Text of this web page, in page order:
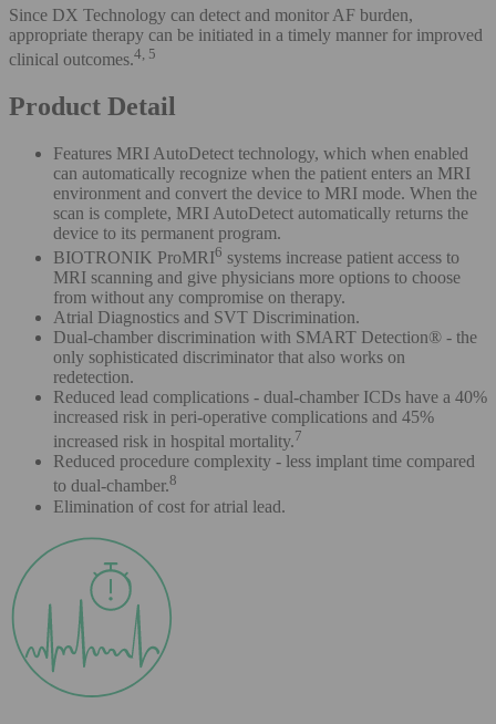
Since DX Technology can detect and monitor AF burden,
appropriate therapy can be initiated in a timely manner for improved
clinical outcomes.4, 5
Product Detail
Features MRI AutoDetect technology, which when enabled
can automatically recognize when the patient enters an MRI
environment and convert the device to MRI mode. When the
scan is complete, MRI AutoDetect automatically returns the
device to its permanent program.
BIOTRONIK ProMRI6 systems increase patient access to
MRI scanning and give physicians more options to choose
from without any compromise on therapy.
Atrial Diagnostics and SVT Discrimination.
Dual-chamber discrimination with SMART Detection® - the
only sophisticated discriminator that also works on
redetection.
Reduced lead complications - dual-chamber ICDs have a 40%
increased risk in peri-operative complications and 45%
increased risk in hospital mortality.7
Reduced procedure complexity - less implant time compared
to dual-chamber.8
Elimination of cost for atrial lead.